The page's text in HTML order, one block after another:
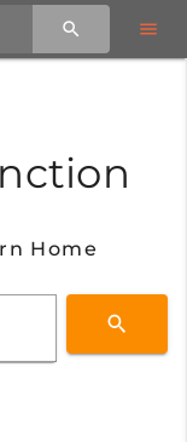
Home